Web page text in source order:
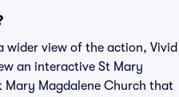
view of the action, Vivid
an interactive St Mary
Mary Magdalene Church that